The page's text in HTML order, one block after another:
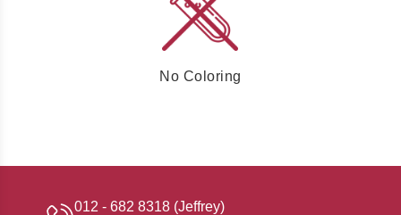
No Coloring
012 - 682 8318 (Jeffrey)